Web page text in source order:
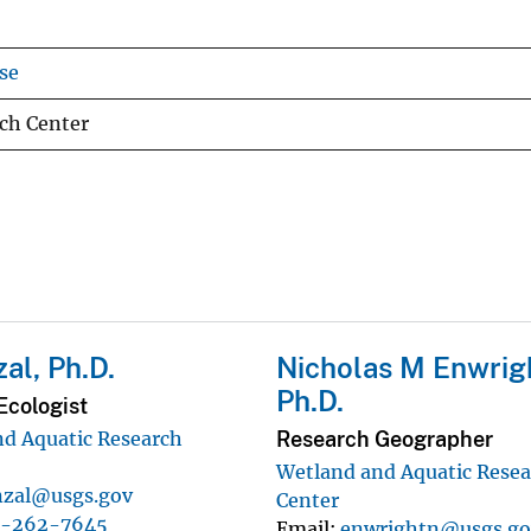
Center
Ph.D.
Aquatic Research
262-7645
Nicholas M
Ph.D.
Research Geographer
Wetland and Aquatic
Center